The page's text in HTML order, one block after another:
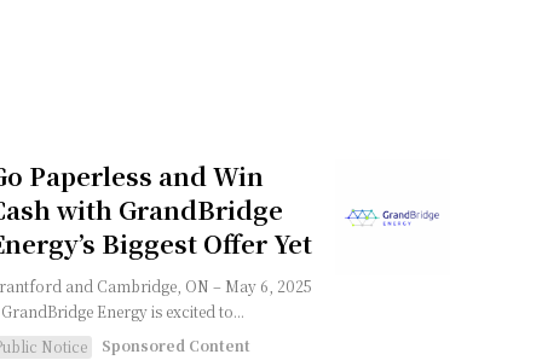
Paperless and Win
with GrandBridge
Biggest Offer Yet
and Cambridge, ON – May 6, 2025
Energy is excited to...
Notice
Sponsored Content